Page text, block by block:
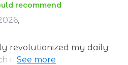
recommend
,
revolutionized my daily
calmer after each